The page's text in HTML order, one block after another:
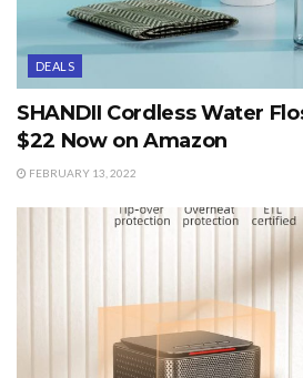
DEALS
SHANDII Cordless Water
$22 Now on Amazon
FEBRUARY 13, 2022